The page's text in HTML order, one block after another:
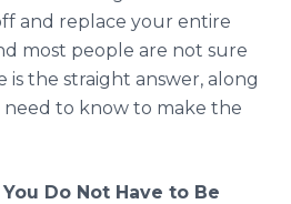
Inspection
and replace your entire
most people are not sure
is the straight answer, along
to know to make the
Do Not Have to Be